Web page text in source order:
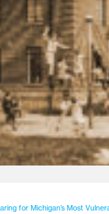
for Michigan’s Most